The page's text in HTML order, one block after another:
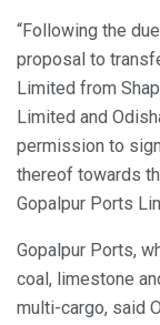
“Following the
proposal to
Limited from
Limited and
permission to
thereof towards
Gopalpur Ports
Gopalpur Ports,
coal, limestone
multi-cargo, said